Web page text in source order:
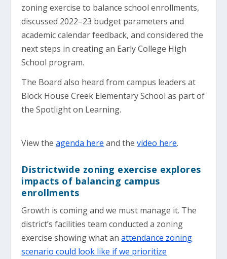
zoning exercise to balance school enrollments,
discussed 2022–23 budget parameters and
academic calendar feedback, and considered the
next steps in creating an Early College High
School program.
The Board also heard from campus leaders at
Block House Creek Elementary School as part of
the Spotlight on Learning.
View theagenda here and thevideo here.
Districtwide zoning exercise explores
impacts of balancing campus
enrollments
Growth is coming and we must manage it. The
district’s facilities team conducted a zoning
exercise showing what anattendance zoning
scenario could look like if we prioritize